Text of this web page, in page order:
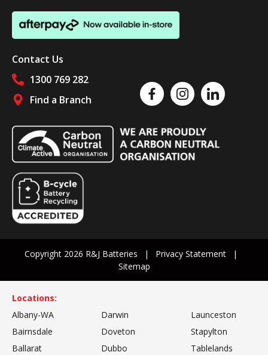
Contact Us
1300 769 282
Find a Branch
Like us on FacebookFollow us on Instagram
Follow us on
Copyright 2026 R&J Batteries
Privacy Statement
Sitemap
Locations:
Albany-WA
Bairnsdale
Ballarat
Darwin
Doveton
Dubbo
Launceston
Stapylton
Tablelands